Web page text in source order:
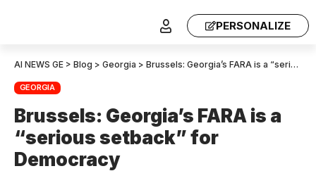
PERSONALIZE
AI NEWS GE > Blog > Georgia > Brussels: Georgia’s FARA is a “serious setback” for Democracy
GEORGIA
Brussels: Georgia’s FARA is a
“serious setback” for
Democracy